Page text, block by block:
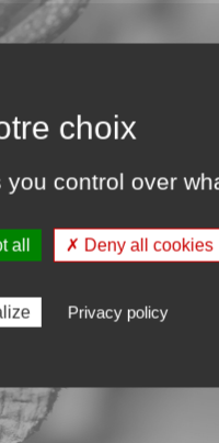
control over
all ✗ Deny all cookies
Privacy policy